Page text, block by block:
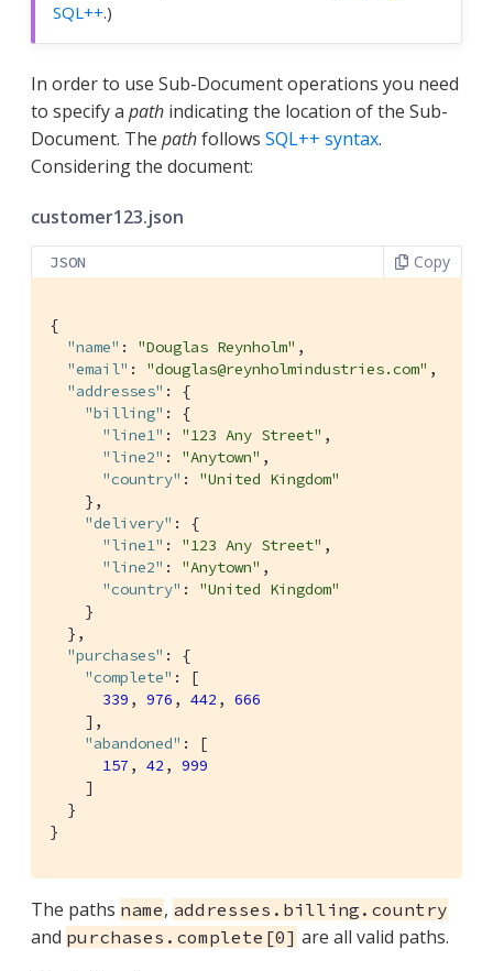
SQL++.)
In order to use Sub-Document operations you need
to specify a path indicating the location of the Sub-
Document. The pathfollows SQL++ syntax.
Considering the document:
customer123.json
JSON Copy
{
"name" : "Douglas Reynholm" ,
"email" : "douglas@reynholmindustries.com" ,
"addresses" : {
"billing" : {
"line1" : "123 Any Street" ,
"line2" : "Anytown" ,
"country" : "United Kingdom"
    },
"delivery" : {
"line1" : "123 Any Street" ,
"line2" : "Anytown" ,
"country" : "United Kingdom"
    }
  },
"purchases" : {
"complete" : [
339 , 976 , 442 , 666
    ],
"abandoned" : [
157 , 42 , 999
    ]
  }
}
The paths name, addresses.billing.country
and purchases.complete[0] are all valid paths.